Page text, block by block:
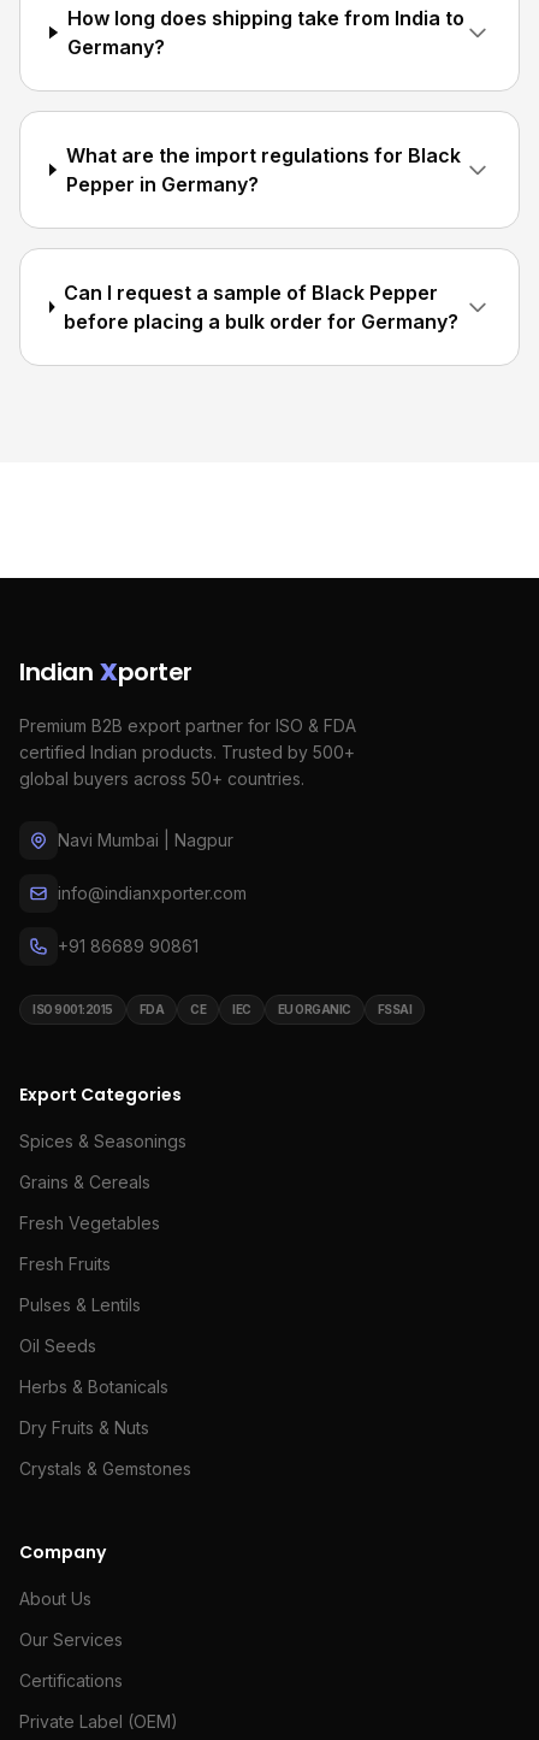
How long does shipping take from India to
Germany?
What are the import regulations for Black
Pepper in Germany?
Can I request a sample of Black Pepper
before placing a bulk order for Germany?
Indian Xporter
Premium B2B export partner for ISO & FDA
certified Indian products. Trusted by 500+
global buyers across 50+ countries.
Navi Mumbai | Nagpur
info@indianxporter.com
+91 86689 90861
ISO 9001:2015 FDA CE IEC EU ORGANIC FSSAI
Export Categories
Spices & Seasonings
Grains & Cereals
Fresh Vegetables
Fresh Fruits
Pulses & Lentils
Oil Seeds
Herbs & Botanicals
Dry Fruits & Nuts
Crystals & Gemstones
Company
About Us
Our Services
Certifications
Private Label (OEM)